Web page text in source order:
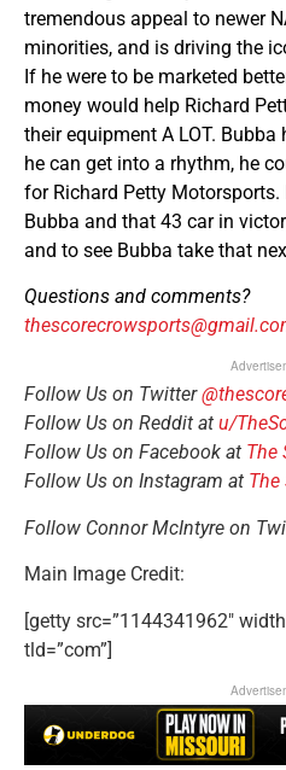
tremendous appeal to newer
minorities, and is driving the
If he were to be marketed
money would help Richard
their equipment A LOT.
he can get into a rhythm, he
for Richard Petty Motorsports.
Bubba and that 43 car in
and to see Bubba take that
Questions and comments?
Follow Us on Twitter
Follow Us on Reddit at u/
Follow Us on Facebook at The
Follow Us on Instagram at The
Follow Connor McIntyre on
Main Image Credit:
[getty src=”1144341962″
tld=”com”]